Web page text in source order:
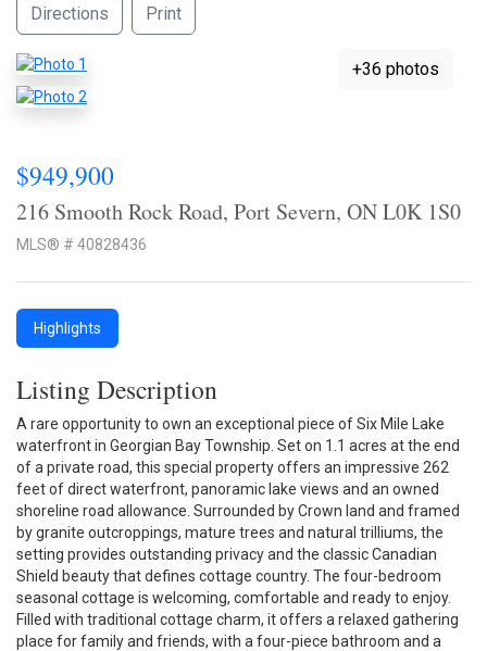
Directions Print
+36 photos
$949,900
216 Smooth Rock Road, Port Severn, ON L0K 1S0
MLS® # 40828436
Highlights
Listing Description
A rare opportunity to own an exceptional piece of Six Mile Lake
waterfront in Georgian Bay Township. Set on 1.1 acres at the end
of a private road, this special property offers an impressive 262
feet of direct waterfront, panoramic lake views and an owned
shoreline road allowance. Surrounded by Crown land and framed
by granite outcroppings, mature trees and natural trilliums, the
setting provides outstanding privacy and the classic Canadian
Shield beauty that defines cottage country. The four-bedroom
seasonal cottage is welcoming, comfortable and ready to enjoy.
Filled with traditional cottage charm, it offers a relaxed gathering
place for family and friends, with a four-piece bathroom and a